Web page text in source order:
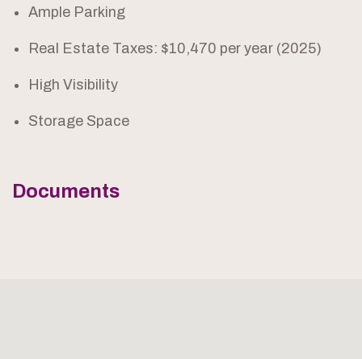
Ample Parking
Real Estate Taxes: $10,470 per year (2025)
High Visibility
Storage Space
Documents